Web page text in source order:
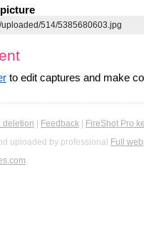
to edit captures and make
deletion Feedback
FireShot Pro
uploaded by professional Full
.